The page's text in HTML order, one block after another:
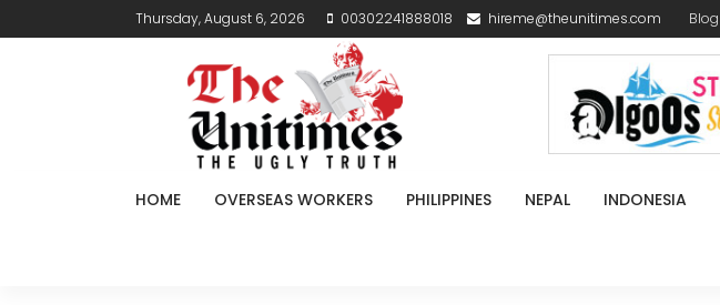
Thursday, August 6, 2026 00302241888018 hireme@theunitimes.com Blog
HOME OVERSEAS WORKERS PHILIPPINES NEPAL INDONESIA